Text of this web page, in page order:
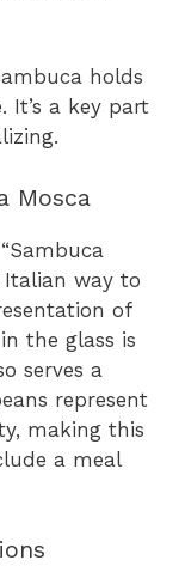
holds
It’s a key part
Mosca
Italian way to
of
the glass is
serves a
represent
making this
a meal